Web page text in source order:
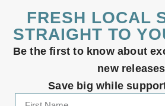
FRESH LOCAL
STRAIGHT TO
Be the first to know about
new
Save big while